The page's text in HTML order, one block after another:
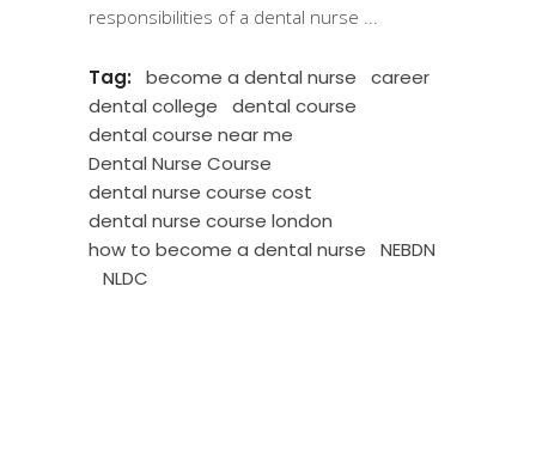
responsibilities of a dental nurse
Tag: become a dental nurse
career
dental college
dental course
dental course near me
Dental Nurse Course
dental nurse course cost
dental nurse course london
how to become a dental nurse
NEBDN
NLDC